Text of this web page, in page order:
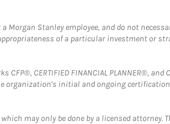
Stanley employee, and do not
of a particular investment or
CERTIFIED FINANCIAL PLANNER®,
organization's initial and ongoing
may only be done by a licensed attorney.